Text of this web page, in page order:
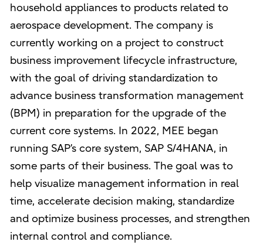
household appliances to products related to
aerospace development. The company is
currently working on a project to construct
business improvement lifecycle infrastructure,
with the goal of driving standardization to
advance business transformation management
(BPM) in preparation for the upgrade of the
current core systems. In 2022, MEE began
running SAP’s core system, SAP S/4HANA, in
some parts of their business. The goal was to
help visualize management information in real
time, accelerate decision making, standardize
and optimize business processes, and strengthen
internal control and compliance.